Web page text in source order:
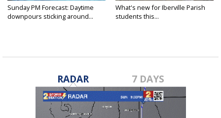
Sunday PM Forecast: Daytime
downpours sticking around...
What's new for Iberville Parish
students this...
RADAR 7 DAYS